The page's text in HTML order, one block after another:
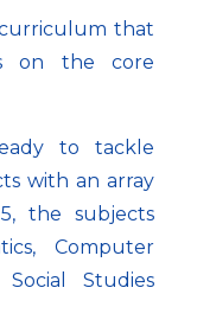
that
on the core
to tackle
with an array
the subjects
Computer
Studies